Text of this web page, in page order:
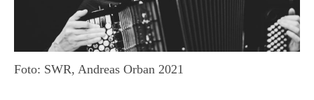
Foto: SWR, Andreas Orban 2021